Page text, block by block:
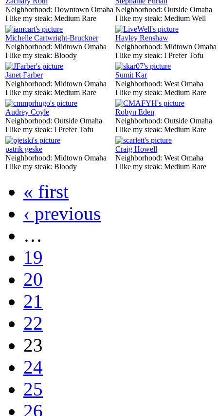
Neighborhood: Downtown Omaha
I like my steak: Medium Rare
Neighborhood: Outside Omaha
I like my steak: Medium Well
Michelle Cartwright-Bruckner
Neighborhood: Midtown Omaha
I like my steak: Bloody
Hayley Renshaw
Neighborhood: Midtown Omaha
I like my steak: I Prefer Tofu
Janet Farber
Neighborhood: Midtown Omaha
I like my steak: Medium Rare
Sumit Kar
Neighborhood: West Omaha
I like my steak: Medium Rare
Audrey Coyle
Neighborhood: Outside Omaha
I like my steak: I Prefer Tofu
Robyn Eden
Neighborhood: Outside Omaha
I like my steak: Medium Rare
patrik geske
Neighborhood: Midtown Omaha
I like my steak: Bloody
Craig Howell
Neighborhood: West Omaha
I like my steak: Medium Rare
« first
‹ previous
…
19
20
21
22
23
24
25
26